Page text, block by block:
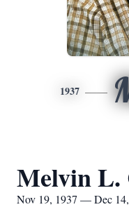
1937
Melvin L.
Nov 19, 1937 — Dec